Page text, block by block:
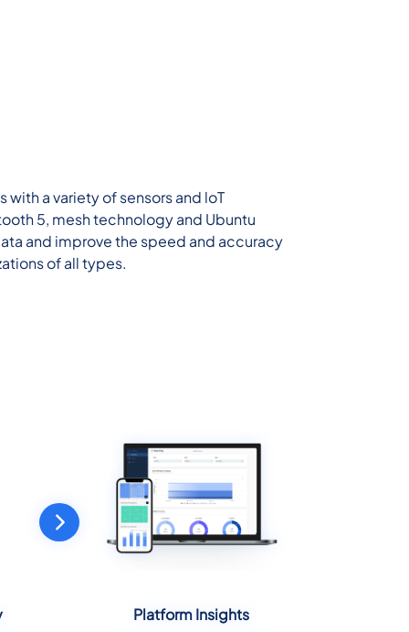
a variety of sensors and loT
5, mesh technology and Ubuntu
and improve the speed and accuracy
of all types.
Platform Insights